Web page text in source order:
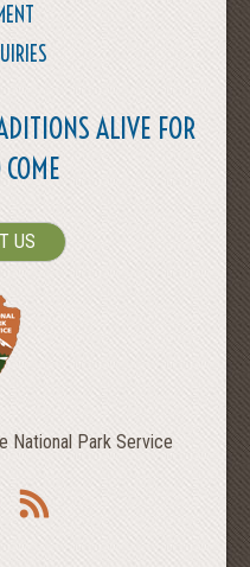
ALIVE FOR
US
National Park Service